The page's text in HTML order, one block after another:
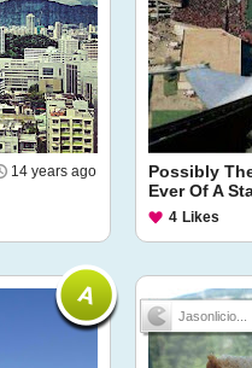
14 years ago
Possibly
Ever Of A
4 Likes
Jasonlicio...